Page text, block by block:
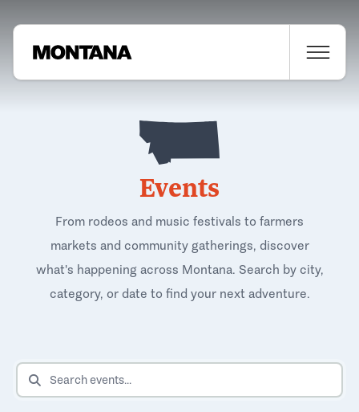
Events
From rodeos and music festivals to farmers
markets and community gatherings, discover
what's happening across Montana. Search by city,
category, or date to find your next adventure.
SEARCH EVENTS